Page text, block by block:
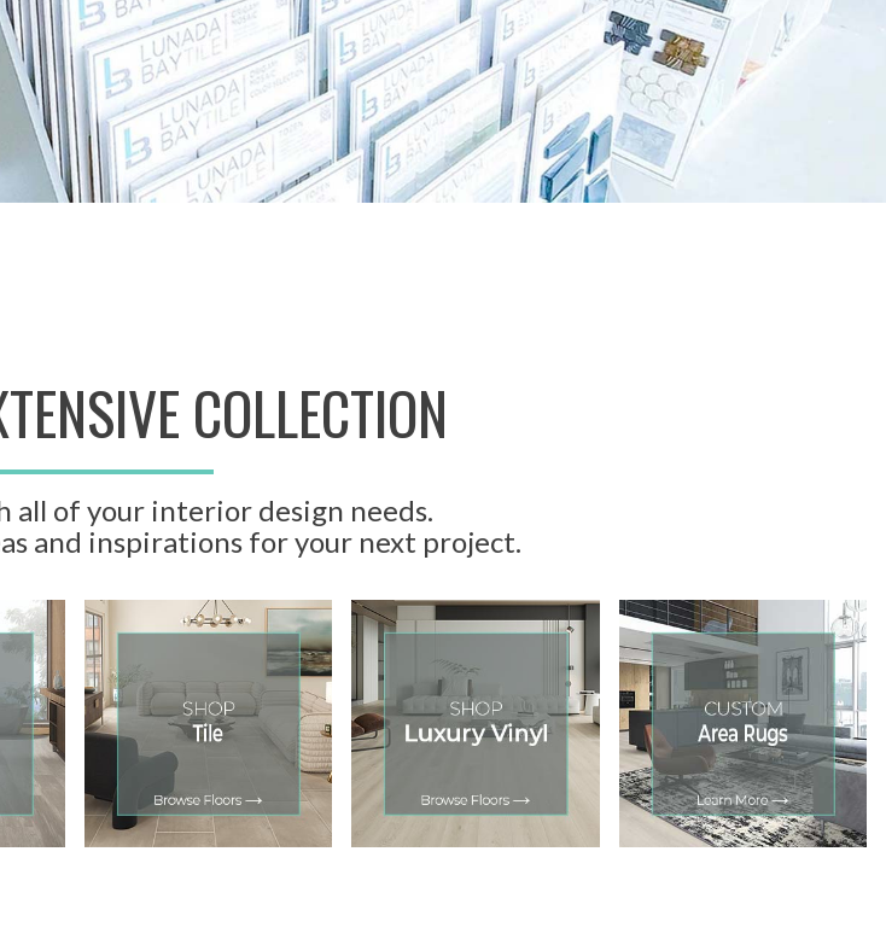
COLLECTION
all of your interior design needs.
and inspirations for your next project.